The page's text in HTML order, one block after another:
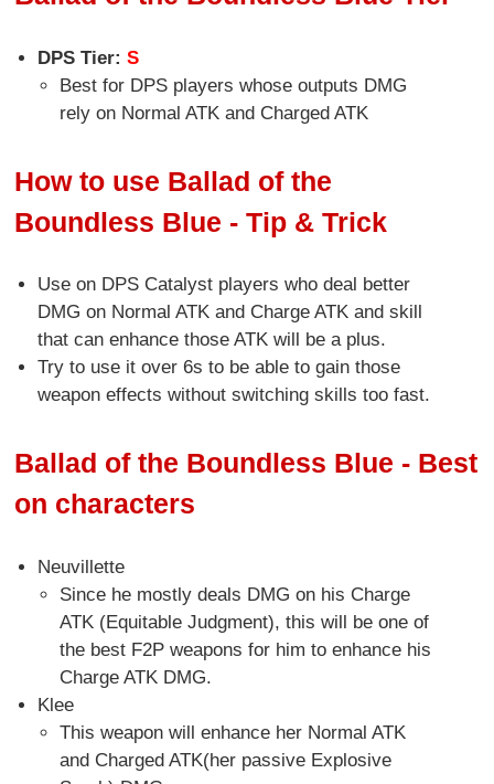
DPS Tier: S
Best for DPS players whose outputs DMG
rely on Normal ATK and Charged ATK
How to use Ballad of the
Boundless Blue - Tip & Trick
Use on DPS Catalyst players who deal better
DMG on Normal ATK and Charge ATK and skill
that can enhance those ATK will be a plus.
Try to use it over 6s to be able to gain those
weapon effects without switching skills too fast.
Ballad of the Boundless Blue - Best
on characters
Neuvillette
Since he mostly deals DMG on his Charge
ATK (Equitable Judgment), this will be one of
the best F2P weapons for him to enhance his
Charge ATK DMG.
Klee
This weapon will enhance her Normal ATK
and Charged ATK(her passive Explosive